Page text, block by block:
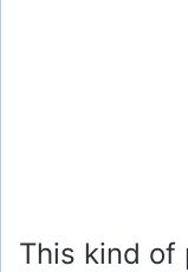
This kind of